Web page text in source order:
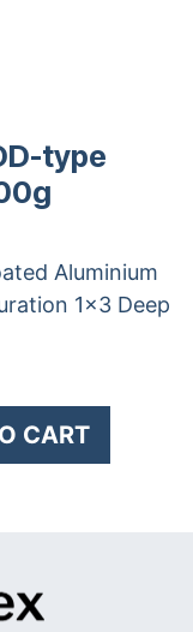
type
Aluminium
1x3 Deep
CART